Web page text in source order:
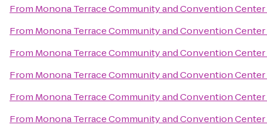
From Monona Terrace Community and Convention Center
From Monona Terrace Community and Convention Center
From Monona Terrace Community and Convention Center
From Monona Terrace Community and Convention Center
From Monona Terrace Community and Convention Center
From Monona Terrace Community and Convention Center